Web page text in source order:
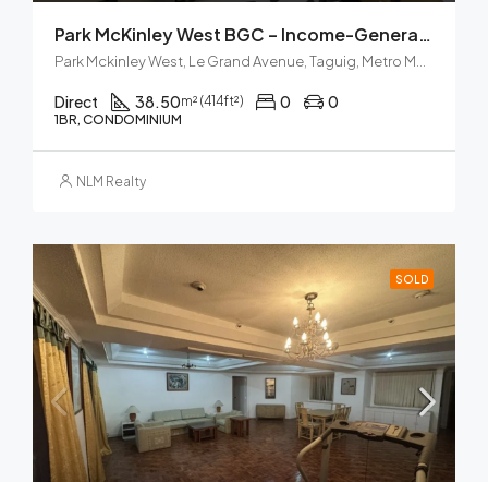
Park McKinley West BGC – Income-Generating Airbnb
Direct 38.50m² (414ft²) 0 0
1BR, CONDOMINIUM
NLM Realty
SOLD